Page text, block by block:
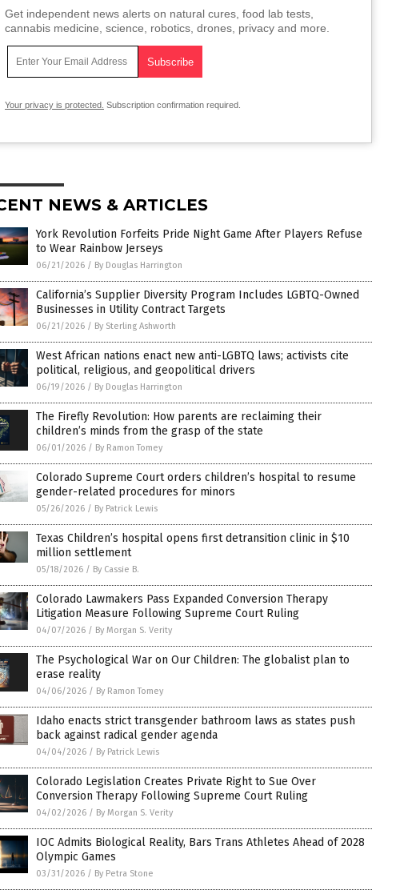
Get independent news alerts on natural cures, food lab tests,
cannabis medicine, science, robotics, drones, privacy and more.
Your privacy is protected. Subscription confirmation required.
NEWS & ARTICLES
York Revolution Forfeits Pride Night Game After Players Refuse
to Wear Rainbow Jerseys
06/21/2026 / By Douglas Harrington
California’s Supplier Diversity Program Includes LGBTQ-Owned
Businesses in Utility Contract Targets
06/21/2026 / By Sterling Ashworth
West African nations enact new anti-LGBTQ laws; activists cite
political, religious, and geopolitical drivers
06/19/2026 / By Douglas Harrington
The Firefly Revolution: How parents are reclaiming their
children’s minds from the grasp of the state
06/01/2026 / By Ramon Tomey
Colorado Supreme Court orders children’s hospital to resume
gender-related procedures for minors
05/26/2026 / By Patrick Lewis
Texas Children’s hospital opens first detransition clinic in $10
million settlement
05/18/2026 / By Cassie B.
Colorado Lawmakers Pass Expanded Conversion Therapy
Litigation Measure Following Supreme Court Ruling
04/07/2026 / By Morgan S. Verity
The Psychological War on Our Children: The globalist plan to
erase reality
04/06/2026 / By Ramon Tomey
Idaho enacts strict transgender bathroom laws as states push
back against radical gender agenda
04/04/2026 / By Patrick Lewis
Colorado Legislation Creates Private Right to Sue Over
Conversion Therapy Following Supreme Court Ruling
04/02/2026 / By Morgan S. Verity
IOC Admits Biological Reality, Bars Trans Athletes Ahead of 2028
Olympic Games
03/31/2026 / By Petra Stone